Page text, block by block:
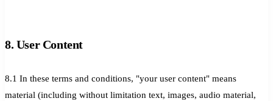
8. User Content
8.1 In these terms and conditions, "your user content" means
material (including without limitation text, images, audio material,